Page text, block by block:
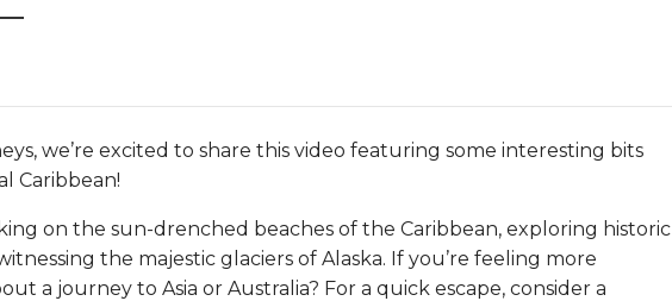
we’re excited to share this video featuring some interesting bits
Caribbean!
on the sun-drenched beaches of the Caribbean, exploring historic
the majestic glaciers of Alaska. If you’re feeling more
a journey to Asia or Australia? For a quick escape, consider a